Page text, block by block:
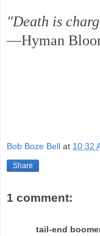
"Death is
—Hyman
Bob Boze Bell at 10:32
Share
1 comment:
tail-end